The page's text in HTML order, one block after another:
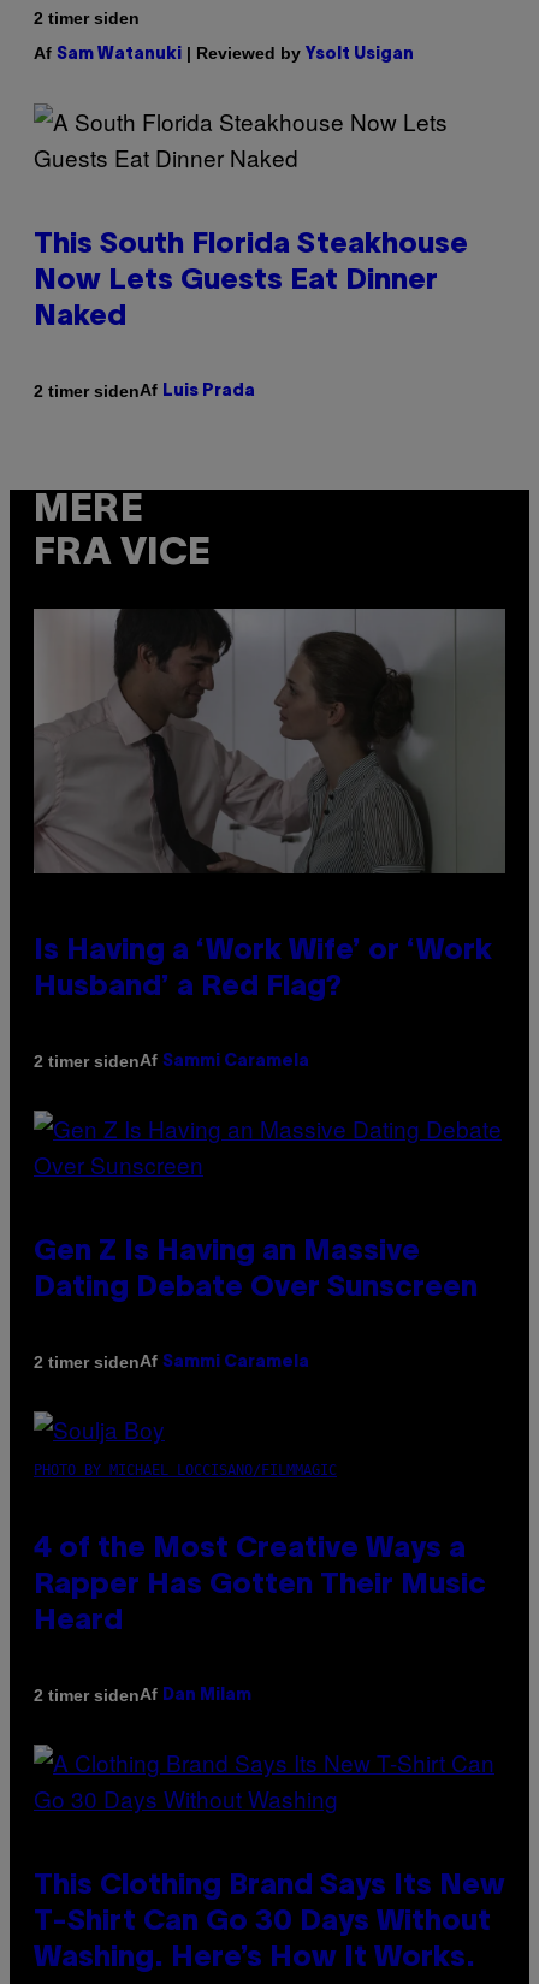
2 timer siden
Af Sam Watanuki | Reviewed by Ysolt Usigan
This South Florida Steakhouse
Now Lets Guests Eat Dinner
Naked
2 timer sidenAf Luis Prada
MERE
FRA VICE
Is Having a ‘Work Wife’ or ‘Work
Husband’ a Red Flag?
2 timer sidenAf Sammi Caramela
Gen Z Is Having an Massive
Dating Debate Over Sunscreen
2 timer sidenAf Sammi Caramela
PHOTO BY MICHAEL LOCCISANO/FILMMAGIC
4 of the Most Creative Ways a
Rapper Has Gotten Their Music
Heard
2 timer sidenAf Dan Milam
This Clothing Brand Says Its New
T-Shirt Can Go 30 Days Without
Washing. Here’s How It Works.